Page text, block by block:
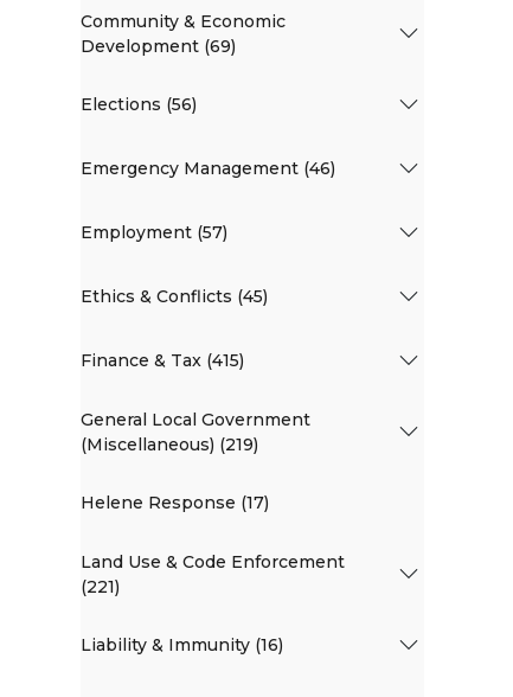
Community & Economic
Development (69)
Elections (56)
Emergency Management (46)
Employment (57)
Ethics & Conflicts (45)
Finance & Tax (415)
General Local Government
(Miscellaneous) (219)
Helene Response (17)
Land Use & Code Enforcement
(221)
Liability & Immunity (16)